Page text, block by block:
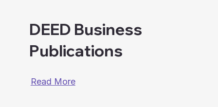
DEED Business
Publications
Read More